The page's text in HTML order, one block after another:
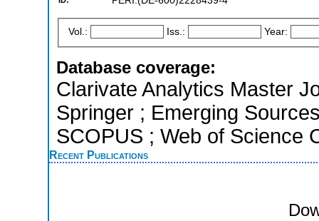
Vol.: Iss.: Year:
Database coverage:
Clarivate Analytics Master
Springer ; Emerging
SCOPUS ; Web of Science
Recent Publications